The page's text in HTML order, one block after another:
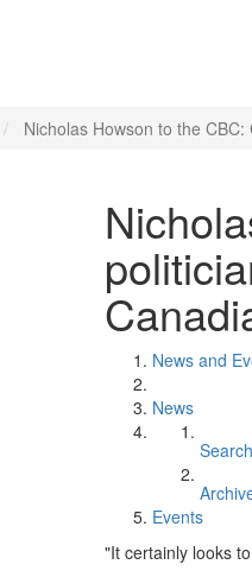
Nicholas Howson to the
News and
News
Events
"It certainly looks